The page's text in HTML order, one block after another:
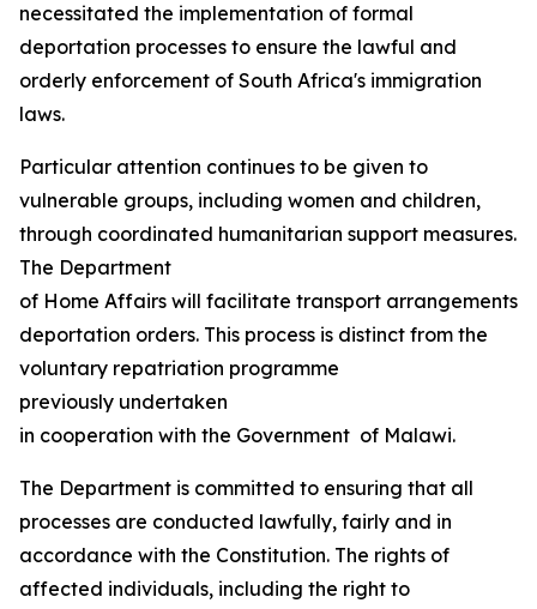
necessitated the implementation of formal
deportation processes to ensure the lawful and
orderly enforcement of South Africa's immigration
laws.
Particular attention continues to be given to
vulnerable groups, including women and children,
through coordinated humanitarian support measures.
The Department
of Home Affairs will facilitate transport arrangements
deportation orders. This process is distinct from the
voluntary repatriation programme
previously undertaken
in cooperation with the Government of Malawi.
The Department is committed to ensuring that all
processes are conducted lawfully, fairly and in
accordance with the Constitution. The rights of
affected individuals, including the right to